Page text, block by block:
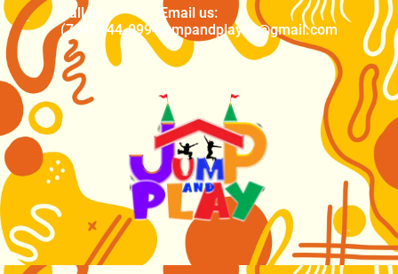
Call us
(704) 444-0994
Email us:
jumpandplaync@gmail.com